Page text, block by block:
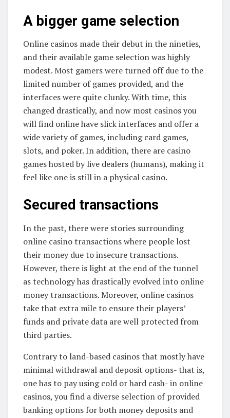
A bigger game selection
Online casinos made their debut in the nineties,
and their available game selection was highly
modest. Most gamers were turned off due to the
limited number of games provided, and the
interfaces were quite clunky. With time, this
changed drastically, and now most casinos you
will find online have slick interfaces and offer a
wide variety of games, including card games,
slots, and poker. In addition, there are casino
games hosted by live dealers (humans), making it
feel like one is still in a physical casino.
Secured transactions
In the past, there were stories surrounding
online casino transactions where people lost
their money due to insecure transactions.
However, there is light at the end of the tunnel
as technology has drastically evolved into online
money transactions. Moreover, online casinos
take that extra mile to ensure their players’
funds and private data are well protected from
third parties.
Contrary to land-based casinos that mostly have
minimal withdrawal and deposit options- that is,
one has to pay using cold or hard cash- in online
casinos, you find a diverse selection of provided
banking options for both money deposits and